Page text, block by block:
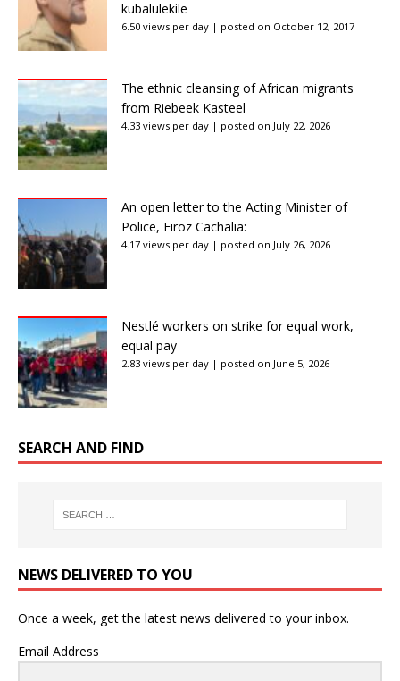
kubalulekile
6.50 views per day | posted on October 12, 2017
The ethnic cleansing of African migrants
from Riebeek Kasteel
4.33 views per day | posted on July 22, 2026
An open letter to the Acting Minister of
Police, Firoz Cachalia:
4.17 views per day | posted on July 26, 2026
Nestlé workers on strike for equal work,
equal pay
2.83 views per day | posted on June 5, 2026
SEARCH AND FIND
NEWS DELIVERED TO YOU
Once a week, get the latest news delivered to your inbox.
Email Address